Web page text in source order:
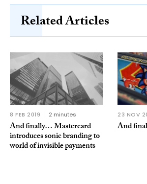
Related Articles
8 FEB 2019 2 minutes
And finally… Mastercard
introduces sonic branding to
world of invisible payments
23 NOV
And